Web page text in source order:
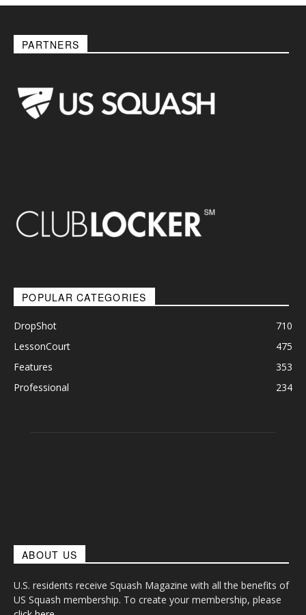
PARTNERS
POPULAR CATEGORIES
DropShot
710
LessonCourt
475
Features
353
Professional
234
ABOUT US
U.S. residents receive Squash Magazine with all the benefits of
US Squash membership. To create your membership, please